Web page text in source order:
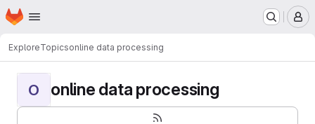
Skip to main content
Homepage
ExploreTopicsonline data processing
O online data processing